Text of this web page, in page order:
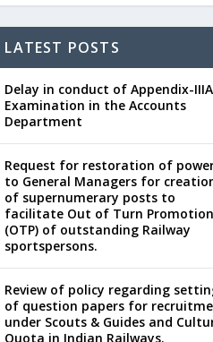
LATEST POSTS
Delay in conduct of Appendix-IIIA
Examination in the Accounts
Department
Request for restoration of
to General Managers for
of supernumerary posts to
facilitate Out of Turn Promotion
(OTP) of outstanding Railway
sportspersons.
Review of policy regarding
of question papers for
under Scouts & Guides and
Quota in Indian Railways.